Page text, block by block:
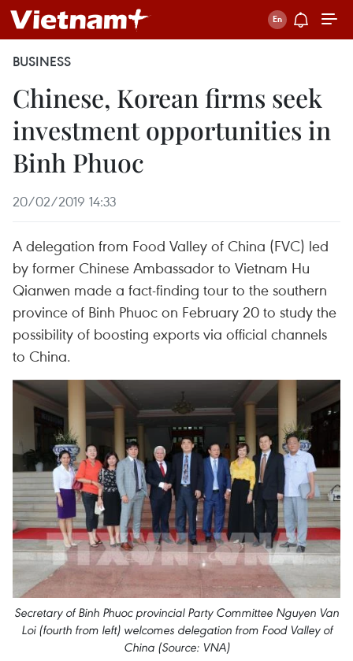
BUSINESS
Chinese, Korean firms seek
investment opportunities in
Binh Phuoc
20/02/2019 14:33
A delegation from Food Valley of China (FVC) led
by former Chinese Ambassador to Vietnam Hu
Qianwen made a fact-finding tour to the southern
province of Binh Phuoc on February 20 to study the
possibility of boosting exports via official channels
to China.
Secretary of Binh Phuoc provincial Party Committee Nguyen Van
Loi (fourth from left) welcomes delegation from Food Valley of
China (Source: VNA)